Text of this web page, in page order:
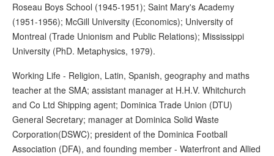
Roseau Boys School (1945-1951); Saint Mary's Academy
(1951-1956); McGill University (Economics); University of
Montreal (Trade Unionism and Public Relations); Mississippi
University (PhD. Metaphysics, 1979).
Working Life - Religion, Latin, Spanish, geography and maths
teacher at the SMA; assistant manager at H.H.V. Whitchurch
and Co Ltd Shipping agent; Dominica Trade Union (DTU)
General Secretary; manager at Dominica Solid Waste
Corporation(DSWC); president of the Dominica Football
Association (DFA), and founding member - Waterfront and Allied